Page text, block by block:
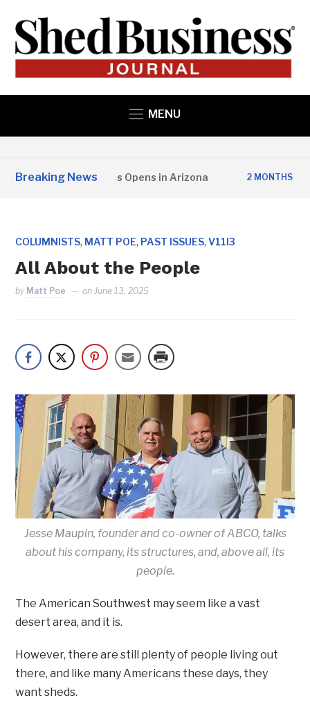
MENU
Breaking News
State Structures Opens in Arizona 2 MONTHS AGO
COLUMNISTS, MATT POE, PAST ISSUES,V11I3
All About the People
by Matt Poe onJune 13, 2025
Jesse Maupin, founder and co-owner of ABCO, talks
about his company, its structures, and, above all, its
people.
The American Southwest may seem like a vast
desert area, and it is.
However, there are still plenty of people living out
there, and like many Americans these days, they
want sheds.